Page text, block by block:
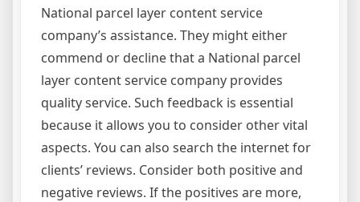
National parcel layer content service
company’s assistance. They might either
commend or decline that a National parcel
layer content service company provides
quality service. Such feedback is essential
because it allows you to consider other vital
aspects. You can also search the internet for
clients’ reviews. Consider both positive and
negative reviews. If the positives are more,